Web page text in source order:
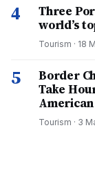
4
Three
world’s
Tourism · 18
5
Border
Take
Tourism · 3